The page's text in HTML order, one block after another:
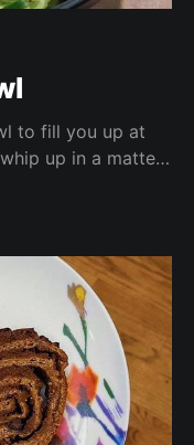
to fill you up at
up in a matter